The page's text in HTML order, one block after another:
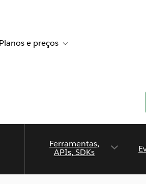
Soluções
sub-navigation for Recursos
Planos e preços Toggle sub-navigation for
Ferramentas,
APIs, SDKs